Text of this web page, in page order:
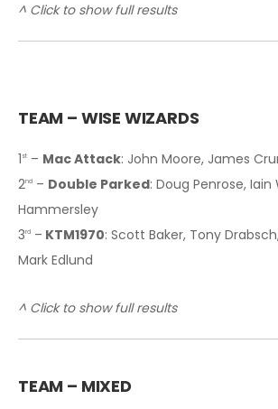
^ Click to show full results
TEAM – WISE WIZARDS
1 st – Mac Attack: John Moore, James
2nd – Double Parked: Doug Penrose, Iain
Hammersley
3rd – KTM1970: Scott Baker, Tony
Mark Edlund
^ Click to show full results
TEAM – MIXED